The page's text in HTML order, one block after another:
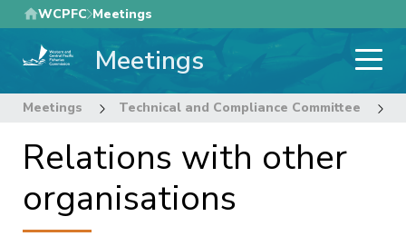
Skip
to
main
WCPFC Meetings
Meetings
Meetings Technical and Compliance Committee
Relations with other
organisations